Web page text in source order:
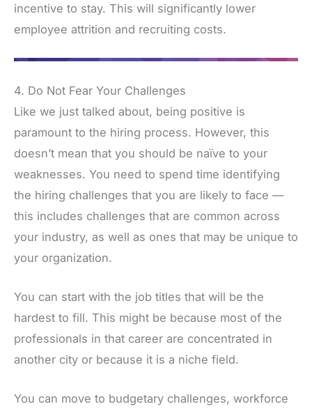
incentive to stay. This will significantly lower
employee attrition and recruiting costs.
4. Do Not Fear Your Challenges
Like we just talked about, being positive is
paramount to the hiring process. However, this
doesn’t mean that you should be naïve to your
weaknesses. You need to spend time identifying
the hiring challenges that you are likely to face —
this includes challenges that are common across
your industry, as well as ones that may be unique to
your organization.
You can start with the job titles that will be the
hardest to fill. This might be because most of the
professionals in that career are concentrated in
another city or because it is a niche field.
You can move to budgetary challenges, workforce